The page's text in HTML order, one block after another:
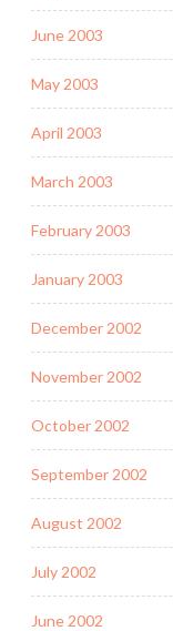
June 2003
May 2003
April 2003
March 2003
February 2003
January 2003
December 2002
November 2002
October 2002
September 2002
August 2002
July 2002
June 2002